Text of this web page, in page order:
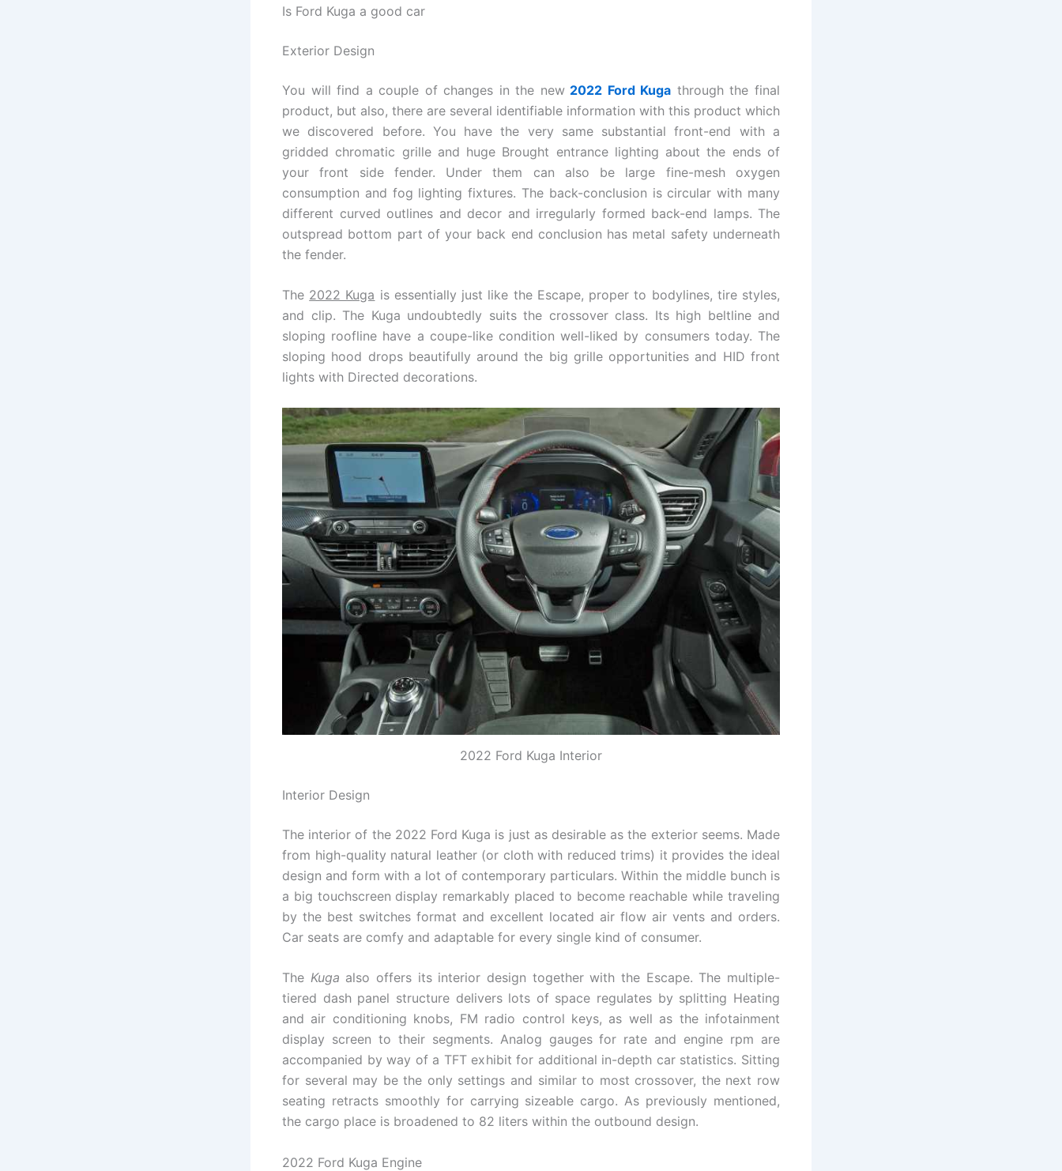
Is Ford Kuga a good car
Exterior Design
You will find a couple of changes in the new2022 Ford Kuga through the final
product, but also, there are several identifiable information with this product which
we discovered before. You have the very same substantial front-end with a
gridded chromatic grille and huge Brought entrance lighting about the ends of
your front side fender. Under them can also be large fine-mesh oxygen
consumption and fog lighting fixtures. The back-conclusion is circular with many
different curved outlines and decor and irregularly formed back-end lamps. The
outspread bottom part of your back end conclusion has metal safety underneath
the fender.
The 2022 Kuga is essentially just like the Escape, proper to bodylines, tire styles,
and clip. The Kuga undoubtedly suits the crossover class. Its high beltline and
sloping roofline have a coupe-like condition well-liked by consumers today. The
sloping hood drops beautifully around the big grille opportunities and HID front
lights with Directed decorations.
2022 Ford Kuga Interior
Interior Design
The interior of the 2022 Ford Kuga is just as desirable as the exterior seems. Made
from high-quality natural leather (or cloth with reduced trims) it provides the ideal
design and form with a lot of contemporary particulars. Within the middle bunch is
a big touchscreen display remarkably placed to become reachable while traveling
by the best switches format and excellent located air flow air vents and orders.
Car seats are comfy and adaptable for every single kind of consumer.
The Kuga also offers its interior design together with the Escape. The multiple-
tiered dash panel structure delivers lots of space regulates by splitting Heating
and air conditioning knobs, FM radio control keys, as well as the infotainment
display screen to their segments. Analog gauges for rate and engine rpm are
accompanied by way of a TFT exhibit for additional in-depth car statistics. Sitting
for several may be the only settings and similar to most crossover, the next row
seating retracts smoothly for carrying sizeable cargo. As previously mentioned,
the cargo place is broadened to 82 liters within the outbound design.
2022 Ford Kuga Engine